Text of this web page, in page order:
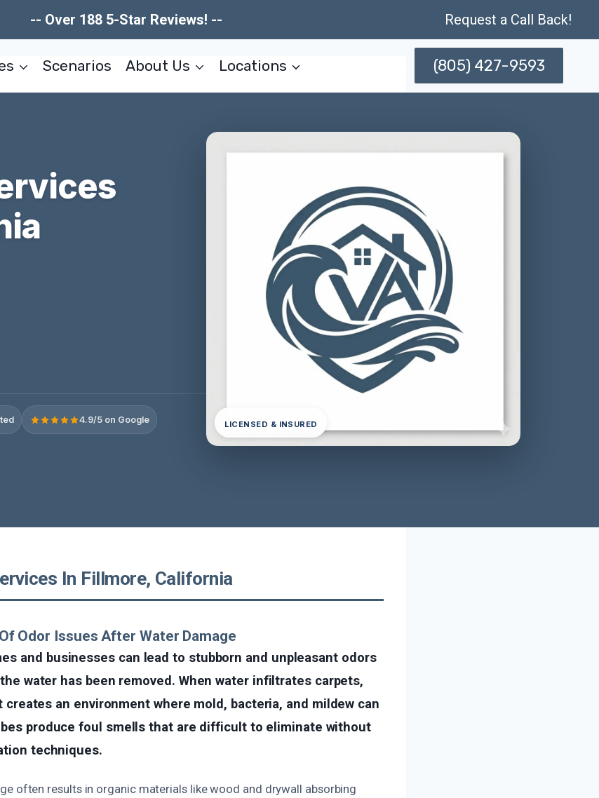
-- Over 188 5-Star Reviews! -- Request a Call Back!
Scenarios About Us Locations (805) 427-9593
4.9/5 on Google LICENSED & INSURED
In Fillmore, California
Odor Issues After Water Damage
and businesses can lead to stubborn and unpleasant odors
water has been removed. When water infiltrates carpets,
an environment where mold, bacteria, and mildew can
produce foul smells that are difficult to eliminate without
techniques.
often results in organic materials like wood and drywall absorbing